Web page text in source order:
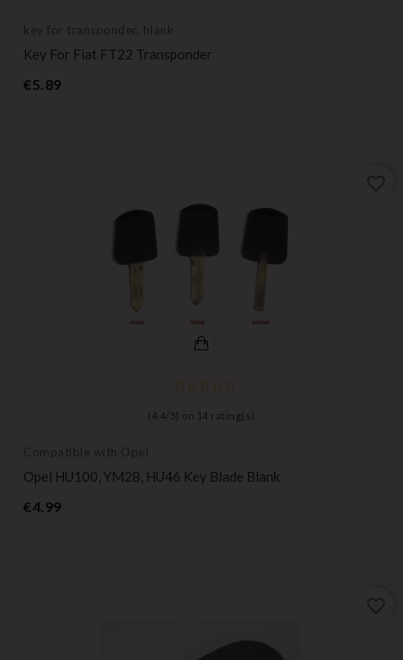
key for transponder, blank
Key For Fiat FT22 Transponder
€5.89Price
( 4,4/ 5) on 14 rating(s)
Compatible with Opel
Opel HU100, YM28, HU46 Key Blade Blank
€4.99Price